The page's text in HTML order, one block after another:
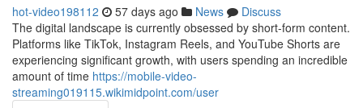
hot-video198112 57 days ago News
Discuss
The digital landscape is currently obsessed by short-form content.
Platforms like TikTok, Instagram Reels, and YouTube Shorts are
experiencing significant growth, with users spending an incredible
amount of time https://mobile-video-
streaming019115.wikimidpoint.com/user